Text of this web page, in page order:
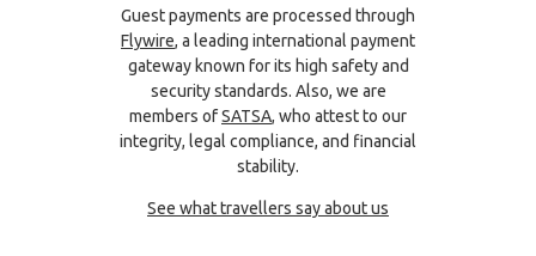
Guest payments are processed through
Flywire, a leading international payment
gateway known for its high safety and
security standards. Also, we are
members ofSATSA, who attest to our
integrity, legal compliance, and financial
stability.
See what travellers say about us